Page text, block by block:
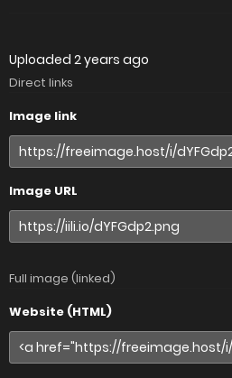
Uploaded 2 years ago
Direct links
Image link
Image URL
Full image (linked)
Website (HTML)